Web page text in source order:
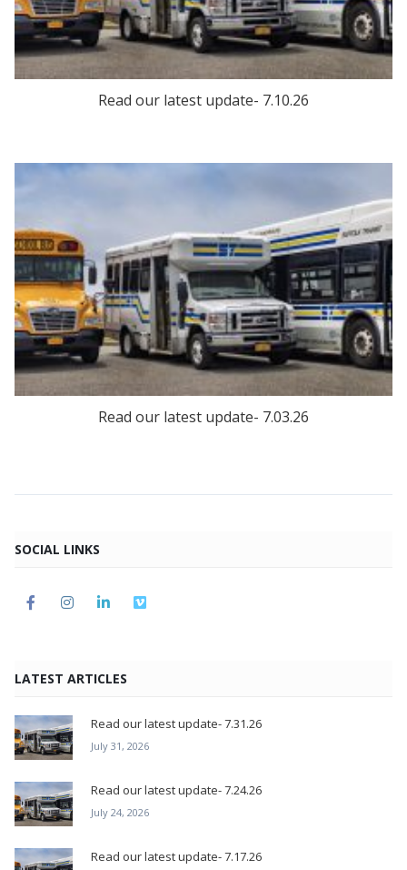
Read our latest update- 7.10.26
Read our latest update- 7.03.26
SOCIAL LINKS
LATEST ARTICLES
Read our latest update- 7.31.26
July 31, 2026
Read our latest update- 7.24.26
July 24, 2026
Read our latest update- 7.17.26